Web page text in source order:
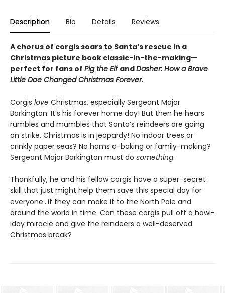
Description Bio Details Reviews
A chorus of corgis soars to Santa’s rescue in a
Christmas picture book classic-in-the-making—
perfect for fans of Pig the Elf andDasher: How a Brave
Little Doe Changed Christmas Forever.
Corgis love Christmas, especially Sergeant Major
Barkington. It’s his forever home day! But then he hears
rumbles and mumbles that Santa’s reindeers are going
on strike. Christmas is in jeopardy! No indoor trees or
crinkly paper seas? No hams a-baking or family-making?
Sergeant Major Barkington must do something.
Thankfully, he and his fellow corgis have a super-secret
skill that just might help them save this special day for
everyone…if they can make it to the North Pole and
around the world in time. Can these corgis pull off a howl-
iday miracle and give the reindeers a well-deserved
Christmas break?